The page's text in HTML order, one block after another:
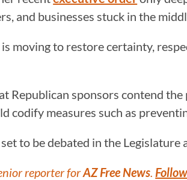
and businesses stuck in the
is moving to restore certainty,
Republican sponsors contend
codify measures such as
to be debated in the Legislature
reporter forAZ Free News